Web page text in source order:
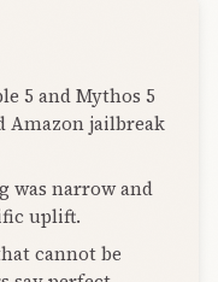
5 and Mythos 5
Amazon jailbreak
was narrow and
uplift.
cannot be